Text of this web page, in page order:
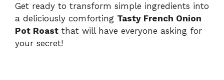
Get ready to transform simple ingredients into
a deliciously comforting Tasty French Onion
Pot Roast that will have everyone asking for
your secret!